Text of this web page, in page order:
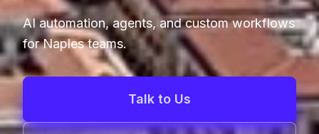
AI automation, agents, and custom workflows
for Naples teams.
Talk to Us